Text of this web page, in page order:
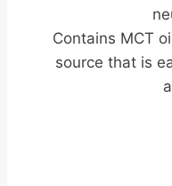
Contains MCT
source that is